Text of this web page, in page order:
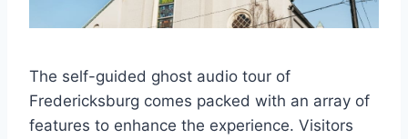
The self-guided ghost audio tour of
Fredericksburg comes packed with an array of
features to enhance the experience. Visitors